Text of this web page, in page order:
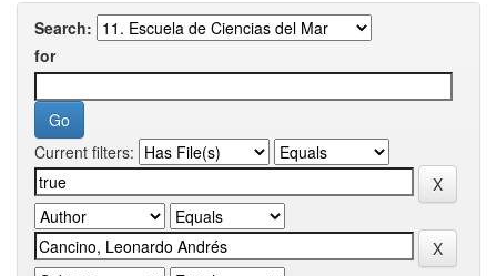
Search:
for
Current filters: